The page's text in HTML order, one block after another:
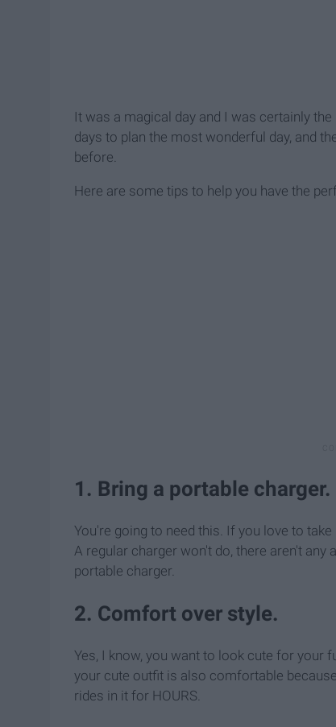
It was a magical day and I was certainly
days to plan the most wonderful day, and
before.
Here are some tips to help you have the
1. Bring a portable charger.
You're going to need this. If you love to
A regular charger won't do, there aren't
portable charger.
2. Comfort over style.
Yes, I know, you want to look cute for your
your cute outfit is also comfortable
rides in it for HOURS.